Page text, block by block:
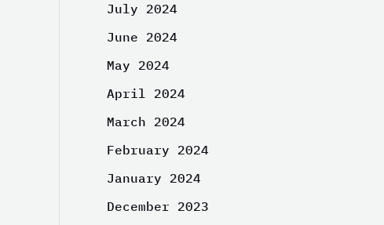
July 2024
June 2024
May 2024
April 2024
March 2024
February 2024
January 2024
December 2023